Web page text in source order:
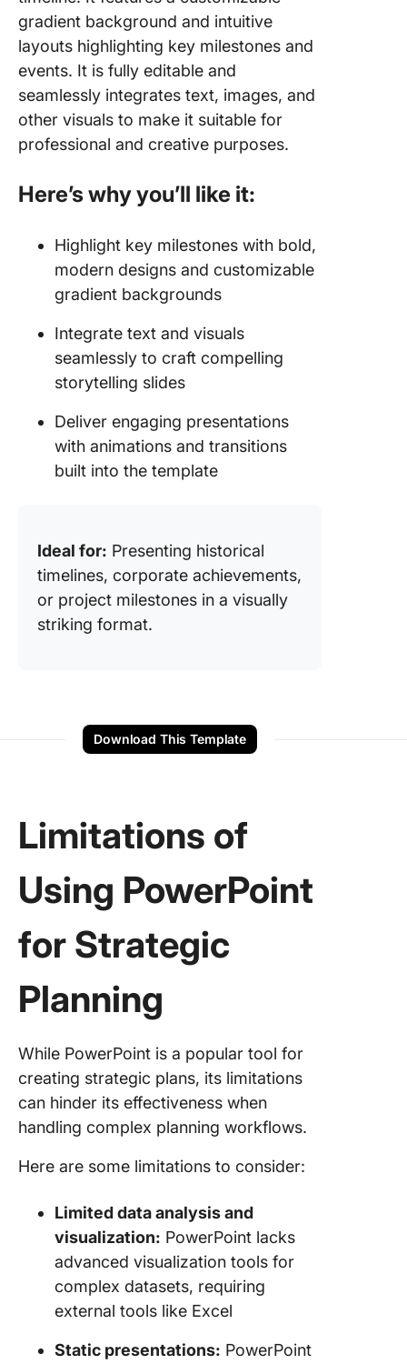
gradient background and intuitive
layouts highlighting key milestones and
events. It is fully editable and
seamlessly integrates text, images, and
other visuals to make it suitable for
professional and creative purposes.
Here’s why you’ll like it:
Highlight key milestones with bold,
modern designs and customizable
gradient backgrounds
Integrate text and visuals
seamlessly to craft compelling
storytelling slides
Deliver engaging presentations
with animations and transitions
built into the template
Ideal for: Presenting historical
timelines, corporate achievements,
or project milestones in a visually
striking format.
Download This Template
Limitations of
Using PowerPoint
for Strategic
Planning
While PowerPoint is a popular tool for
creating strategic plans, its limitations
can hinder its effectiveness when
handling complex planning workflows.
Here are some limitations to consider:
Limited data analysis and
visualization: PowerPoint lacks
advanced visualization tools for
complex datasets, requiring
external tools like Excel
Static presentations: PowerPoint